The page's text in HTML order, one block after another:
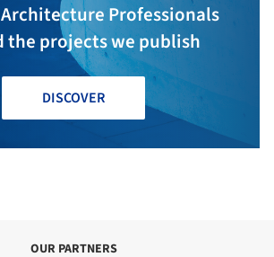
Professionals
the projects we publish
DISCOVER